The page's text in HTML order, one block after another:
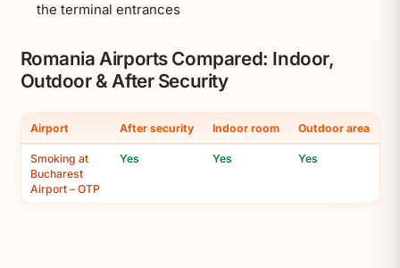
the terminal entrances
Romania Airports Compared: Indoor,
Outdoor & After Security
Airport After security Indoor room Outdoor area
Smoking at
Bucharest
Airport – OTP
Yes Yes Yes